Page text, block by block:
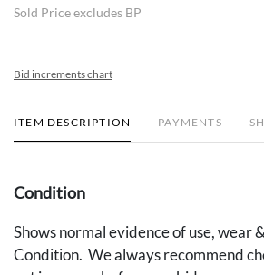
Sold Price excludes BP
Bid increments chart
ITEM DESCRIPTION PAYMENTS
Condition
Shows normal evidence of use, wear
Condition. We always recommend